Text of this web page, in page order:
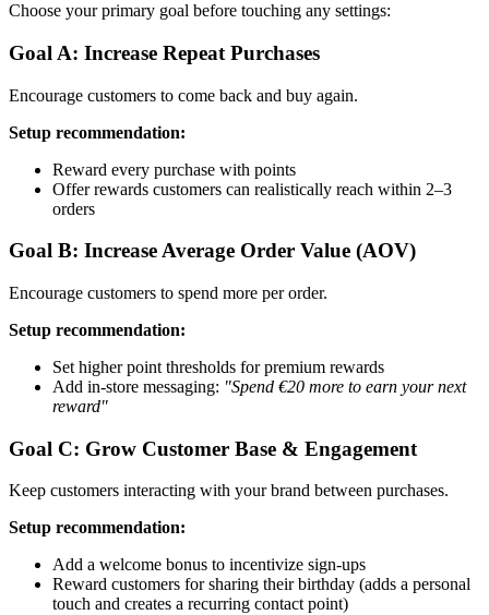
Choose your primary goal before touching any settings:
Goal A: Increase Repeat Purchases
Encourage customers to come back and buy again.
Setup recommendation:
Reward every purchase with points
Offer rewards customers can realistically reach within 2–3
orders
Goal B: Increase Average Order Value (AOV)
Encourage customers to spend more per order.
Setup recommendation:
Set higher point thresholds for premium rewards
Add in-store messaging: "Spend €20 more to earn your next
reward"
Goal C: Grow Customer Base & Engagement
Keep customers interacting with your brand between purchases.
Setup recommendation:
Add a welcome bonus to incentivize sign-ups
Reward customers for sharing their birthday (adds a personal
touch and creates a recurring contact point)